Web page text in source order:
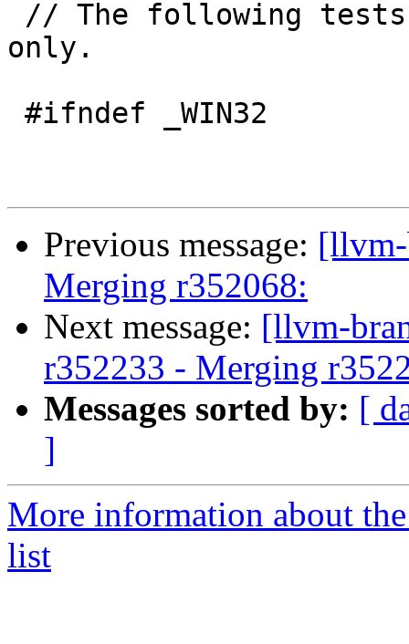
only.
Previous message:
Merging r352068:
Next message: [llvm-
r352233 - Merging
Messages sorted by: [
]
More information about
list